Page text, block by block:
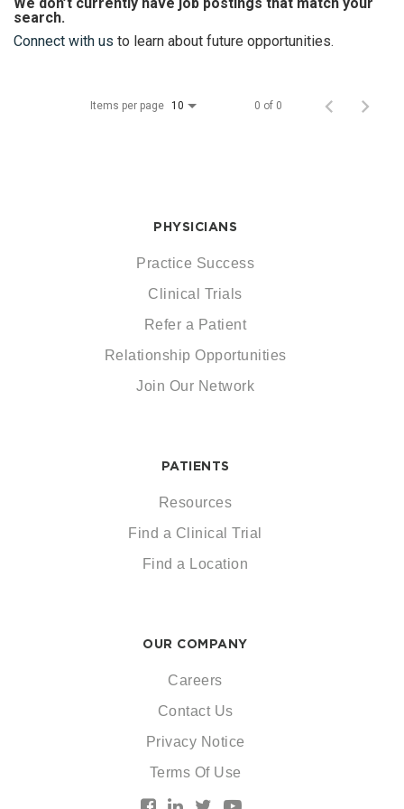
search.
Connect with us to learn about future opportunities.
Items per page 10 0 of 0
PHYSICIANS
Practice Success
Clinical Trials
Refer a Patient
Relationship Opportunities
Join Our Network
PATIENTS
Resources
Find a Clinical Trial
Find a Location
OUR COMPANY
Careers
Contact Us
Privacy Notice
Terms Of Use